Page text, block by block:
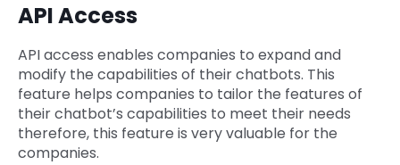
API Access
API access enables companies to expand and
modify the capabilities of their chatbots. This
feature helps companies to tailor the features of
their chatbot’s capabilities to meet their needs
therefore, this feature is very valuable for the
companies.